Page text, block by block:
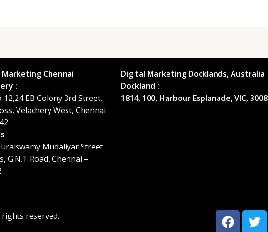
Chennai
:
12,24 EB Colony 3rd Street,
Velachery West, Chennai
Mudaliyar Street
G.N.T Road, Chennai –
Digital Marketing Docklands, Australia
Dockland :
1814, 100, Harbour Esplanade, VIC, 3008
rights reserved. F
a
T
w